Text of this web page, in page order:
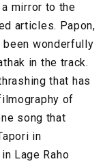
mirror to the
articles. Papon,
wonderfully
in the track.
that has
of
song that
in
Lage Raho